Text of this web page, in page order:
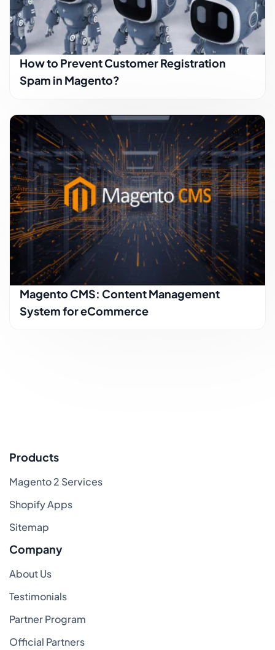
How to Prevent Customer Registration
Spam in Magento?
Magento CMS: Content Management
System for eCommerce
Products
Magento 2 Services
Shopify Apps
Sitemap
Company
About Us
Testimonials
Partner Program
Official Partners